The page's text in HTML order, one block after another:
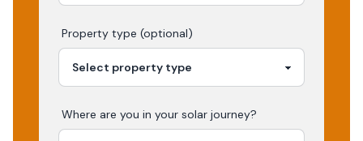
Property type (optional)
Where are you in your solar journey?